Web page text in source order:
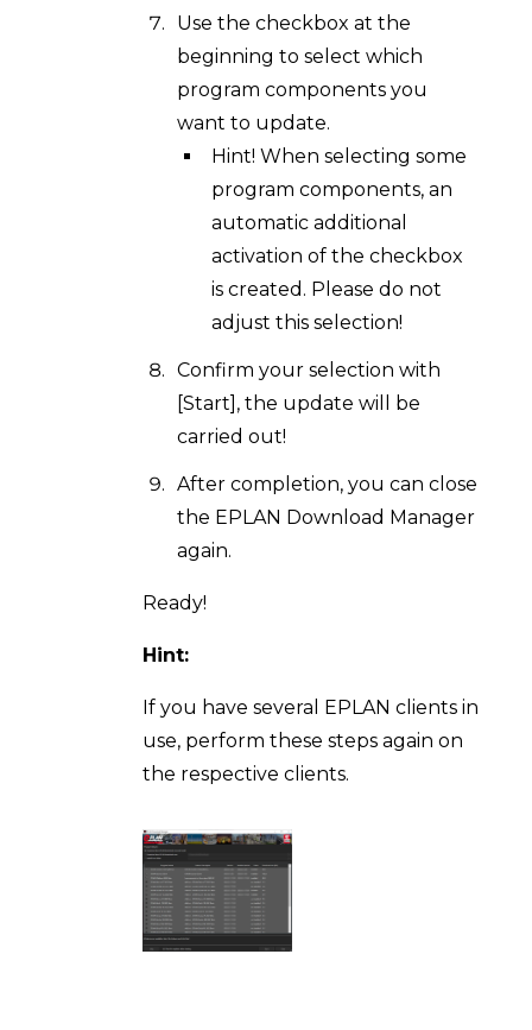
Use the checkbox at the
beginning to select which
program components you
want to update.
Hint! When selecting some
program components, an
automatic additional
activation of the checkbox
is created. Please do not
adjust this selection!
Confirm your selection with
[Start], the update will be
carried out!
After completion, you can close
the EPLAN Download Manager
again.
Ready!
Hint:
If you have several EPLAN clients in
use, perform these steps again on
the respective clients.